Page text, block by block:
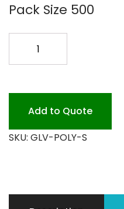
Pack Size 500
GLOVES
*
quantity
Add to Quote
SKU: GLV-POLY-S